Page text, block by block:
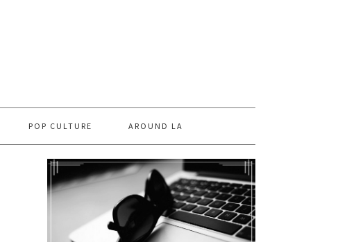
POP CULTURE AROUND LA